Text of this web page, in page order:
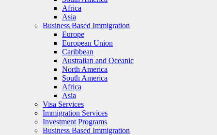
Africa
Asia
Business Based Immigration
Europe
European Union
Caribbean
Australian and Oceanic
North America
South America
Africa
Asia
Visa Services
Immigration Services
Investment Programs
Business Based Immigration